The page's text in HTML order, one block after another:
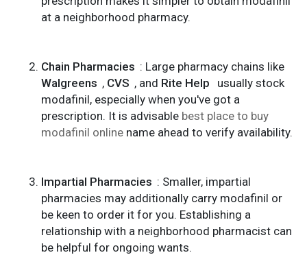
at a neighborhood pharmacy.
Chain Pharmacies : Large pharmacy chains like
Walgreens , CVS , and Rite Help
usually stock
modafinil, especially when you've got a
prescription. It is advisable best place to buy
modafinil online name ahead to verify availability.
Impartial Pharmacies : Smaller, impartial
pharmacies may additionally carry modafinil or
be keen to order it for you. Establishing a
relationship with a neighborhood pharmacist can
be helpful for ongoing wants.